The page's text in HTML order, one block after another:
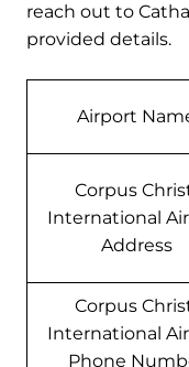
reach out to
provided details.
Airport
Corpus
International
Address
Corpus
International
Phone